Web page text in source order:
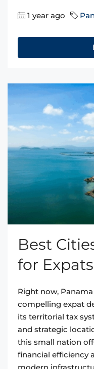
1 year ago
Best
for Expats
Right now,
compelling expat
its territorial tax
and strategic
this small nation
financial efficiency